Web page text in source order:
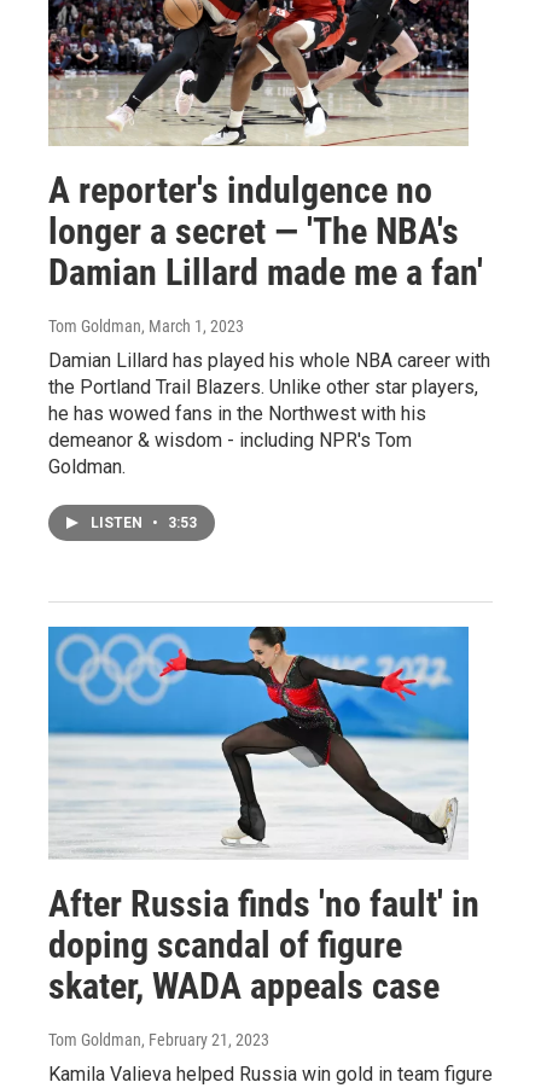
A reporter's indulgence no
longer a secret — 'The NBA's
Damian Lillard made me a fan'
Tom Goldman, March 1, 2023
Damian Lillard has played his whole NBA career with
the Portland Trail Blazers. Unlike other star players,
he has wowed fans in the Northwest with his
demeanor & wisdom - including NPR's Tom
Goldman.
LISTEN • 3:53
After Russia finds 'no fault' in
doping scandal of figure
skater, WADA appeals case
Tom Goldman, February 21, 2023
Kamila Valieva helped Russia win gold in team figure